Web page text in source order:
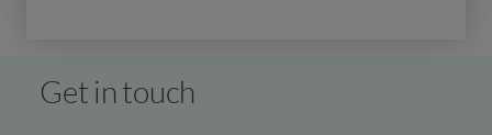
Get in touch